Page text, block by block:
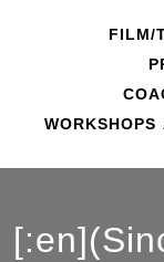
FILM/
WORKSHOPS